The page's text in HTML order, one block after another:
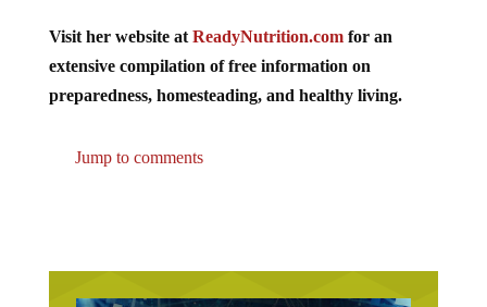
Visit her website at ReadyNutrition.comfor an
extensive compilation of free information on
preparedness, homesteading, and healthy living.
Jump to comments